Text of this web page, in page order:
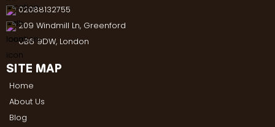
02088132755
209 Windmill Ln, Greenford
UB6 9DW, London
SITE MAP
Home
About Us
Blog